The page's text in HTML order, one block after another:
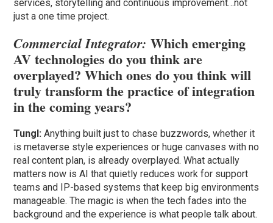
services, storytelling and continuous improvement…not
just a one time project.
Commercial Integrator: Which emerging
AV technologies do you think are
overplayed? Which ones do you think will
truly transform the practice of integration
in the coming years?
Tungl:Anything built just to chase buzzwords, whether it
is metaverse style experiences or huge canvases with no
real content plan, is already overplayed. What actually
matters now is AI that quietly reduces work for support
teams and IP-based systems that keep big environments
manageable. The magic is when the tech fades into the
background and the experience is what people talk about.